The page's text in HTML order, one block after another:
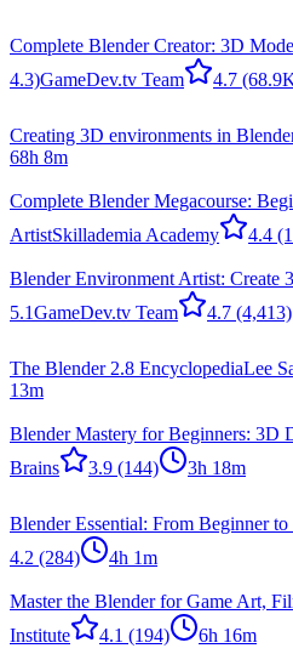
Complete Blender Creator: 3D
4.3)GameDev.tv Team 4.7
Creating 3D environments in
68h 8m
Complete Blender Megacourse:
ArtistSkillademia Academy 4.4
Blender Environment Artist: Create
5.1GameDev.tv Team 4.7 (4,413)
The Blender 2.8 EncyclopediaLee
13m
Blender Mastery for Beginners: 3D
Brains
3.9 (144) 3h 18m
Blender Essential: From Beginner to
4.2 (284) 4h 1m
Master the Blender for Game Art,
Institute
4.1 (194) 6h 16m